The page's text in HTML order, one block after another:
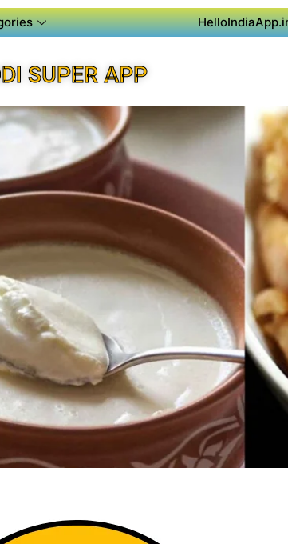
SUPER APP